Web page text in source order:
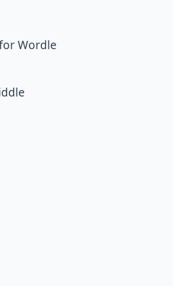
Wordle